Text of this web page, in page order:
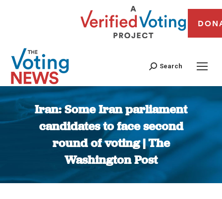
Search
Iran: Some Iran parliament
candidates to face second
round of voting | The
Washington Post
You are here: